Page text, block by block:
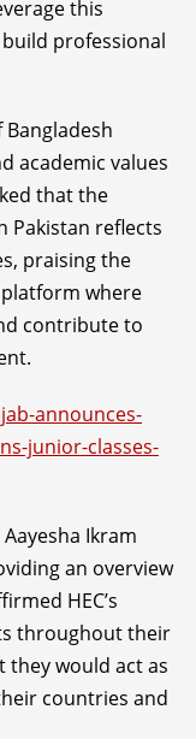
this
professional
academic values
that the
Pakistan reflects
praising the
where
contribute to
announces-
junior-classes-
Ikram
an overview
HEC’s
throughout their
they would act as
countries and